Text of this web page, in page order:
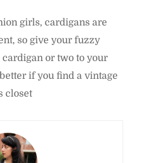
girls, cardigans are
so give your fuzzy
cardigan or two to your
if you find a vintage
closet